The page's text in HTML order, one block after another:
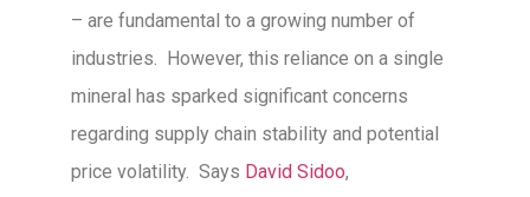
– are fundamental to a growing number of
industries. However, this reliance on a single
mineral has sparked significant concerns
regarding supply chain stability and potential
price volatility. Says David Sidoo,